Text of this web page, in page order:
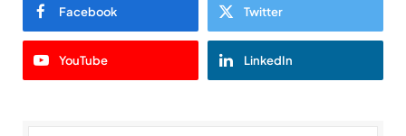
Facebook Twitter
YouTube LinkedIn